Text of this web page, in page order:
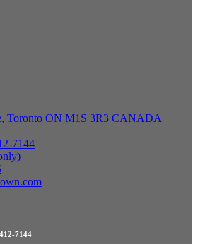
Toronto ON M1S 3R3 CANADA
7144
7144